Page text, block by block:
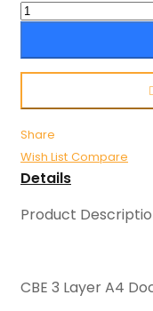
Share
Wish List Compare
Details
Product
CBE 3 Layer A4